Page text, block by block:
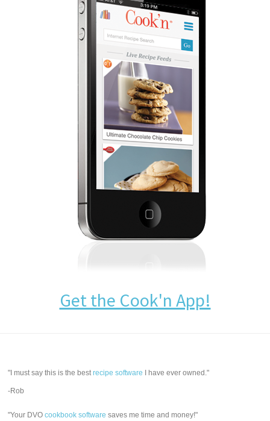
Get the Cook'n App!
"I must say this is the bestrecipe software I have ever owned."
-Rob
"Your DVOcookbook software saves me time and money!"